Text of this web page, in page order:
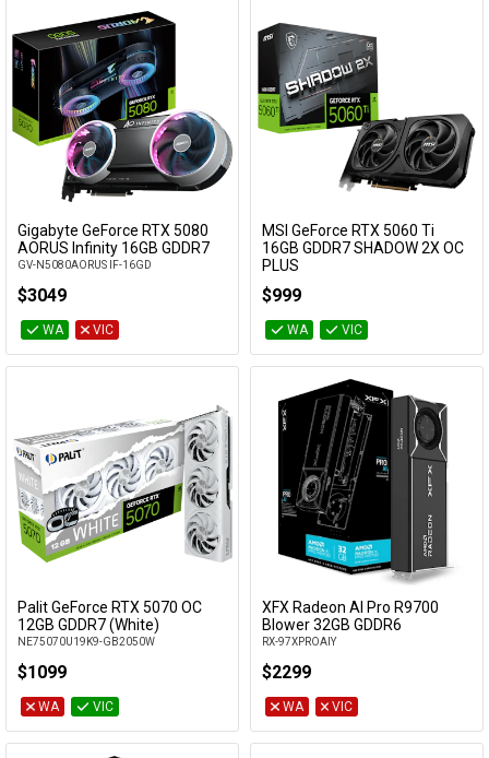
Add to Cart
Gigabyte GeForce RTX 5080
AORUS Infinity 16GB GDDR7
GV-N5080AORUS IF-16GD
$3049
WA VIC
Add to Cart
MSI GeForce RTX 5060 Ti
16GB GDDR7 SHADOW 2X OC
PLUS
PLUS
$999
WA VIC
Add to Cart
Palit GeForce RTX 5070 OC
12GB GDDR7 (White)
NE75070U19K9-GB2050W
$1099
WA VIC
Add to Cart
XFX Radeon AI Pro R9700
Blower 32GB GDDR6
RX-97XPROAIY
$2299
WA VIC